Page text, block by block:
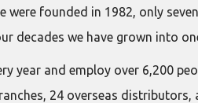
were founded in 1982, only
decades we have grown into
year and employ over 6,200
24 overseas